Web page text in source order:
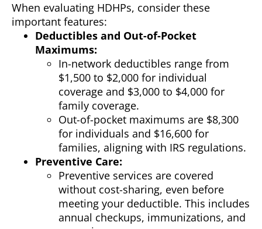
When evaluating HDHPs, consider these
important features:
Deductibles and Out-of-Pocket
Maximums:
In-network deductibles range from
$1,500 to $2,000 for individual
coverage and $3,000 to $4,000 for
family coverage.
Out-of-pocket maximums are $8,300
for individuals and $16,600 for
families, aligning with IRS regulations.
Preventive Care:
Preventive services are covered
without cost-sharing, even before
meeting your deductible. This includes
annual checkups, immunizations, and